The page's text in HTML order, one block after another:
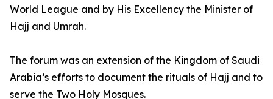
World League and by His Excellency the Minister of
Hajj and Umrah.
The forum was an extension of the Kingdom of Saudi
Arabia’s efforts to document the rituals of Hajj and to
serve the Two Holy Mosques.